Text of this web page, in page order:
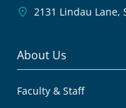
2131 Lindau Lane,
About Us
Faculty & Staff